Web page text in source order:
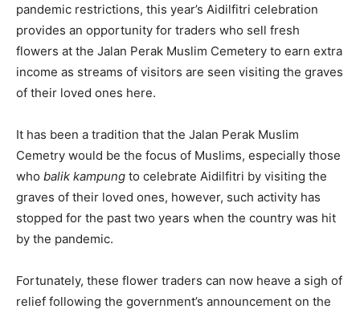
pandemic restrictions, this year’s Aidilfitri celebration
provides an opportunity for traders who sell fresh
flowers at the Jalan Perak Muslim Cemetery to earn extra
income as streams of visitors are seen visiting the graves
of their loved ones here.
It has been a tradition that the Jalan Perak Muslim
Cemetry would be the focus of Muslims, especially those
who balik kampung to celebrate Aidilfitri by visiting the
graves of their loved ones, however, such activity has
stopped for the past two years when the country was hit
by the pandemic.
Fortunately, these flower traders can now heave a sigh of
relief following the government’s announcement on the